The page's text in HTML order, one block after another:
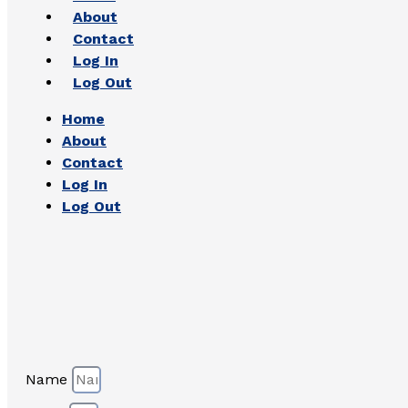
About
Contact
Log In
Log Out
Home
About
Contact
Log In
Log Out
Name